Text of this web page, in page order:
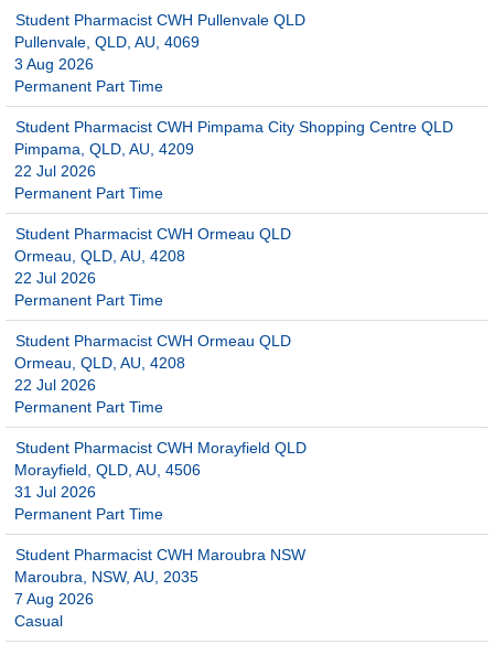
Student Pharmacist CWH Pullenvale QLD
Pullenvale, QLD, AU, 4069
3 Aug 2026
Permanent Part Time
Student Pharmacist CWH Pimpama City Shopping Centre QLD
Pimpama, QLD, AU, 4209
22 Jul 2026
Permanent Part Time
Student Pharmacist CWH Ormeau QLD
Ormeau, QLD, AU, 4208
22 Jul 2026
Permanent Part Time
Student Pharmacist CWH Ormeau QLD
Ormeau, QLD, AU, 4208
22 Jul 2026
Permanent Part Time
Student Pharmacist CWH Morayfield QLD
Morayfield, QLD, AU, 4506
31 Jul 2026
Permanent Part Time
Student Pharmacist CWH Maroubra NSW
Maroubra, NSW, AU, 2035
7 Aug 2026
Casual